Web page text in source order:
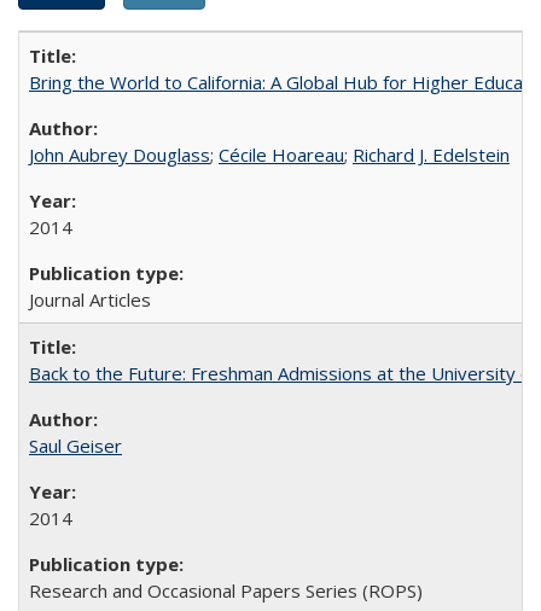
Bring the World to California: A Global Hub for Higher
John Aubrey Douglass; Cécile Hoareau; Richard J. Edelstein
2014
Journal Articles
Back to the Future: Freshman Admissions at the University
Saul Geiser
2014
Research and Occasional Papers Series (ROPS)